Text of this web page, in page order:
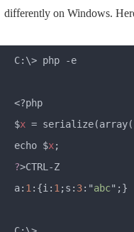
differently on Windows.
C:\> php -e
<?php
$x = serialize(array(
echo $x
?>CTRL-Z
a: 1 :{i: 1 ;s: 3:"abc";}